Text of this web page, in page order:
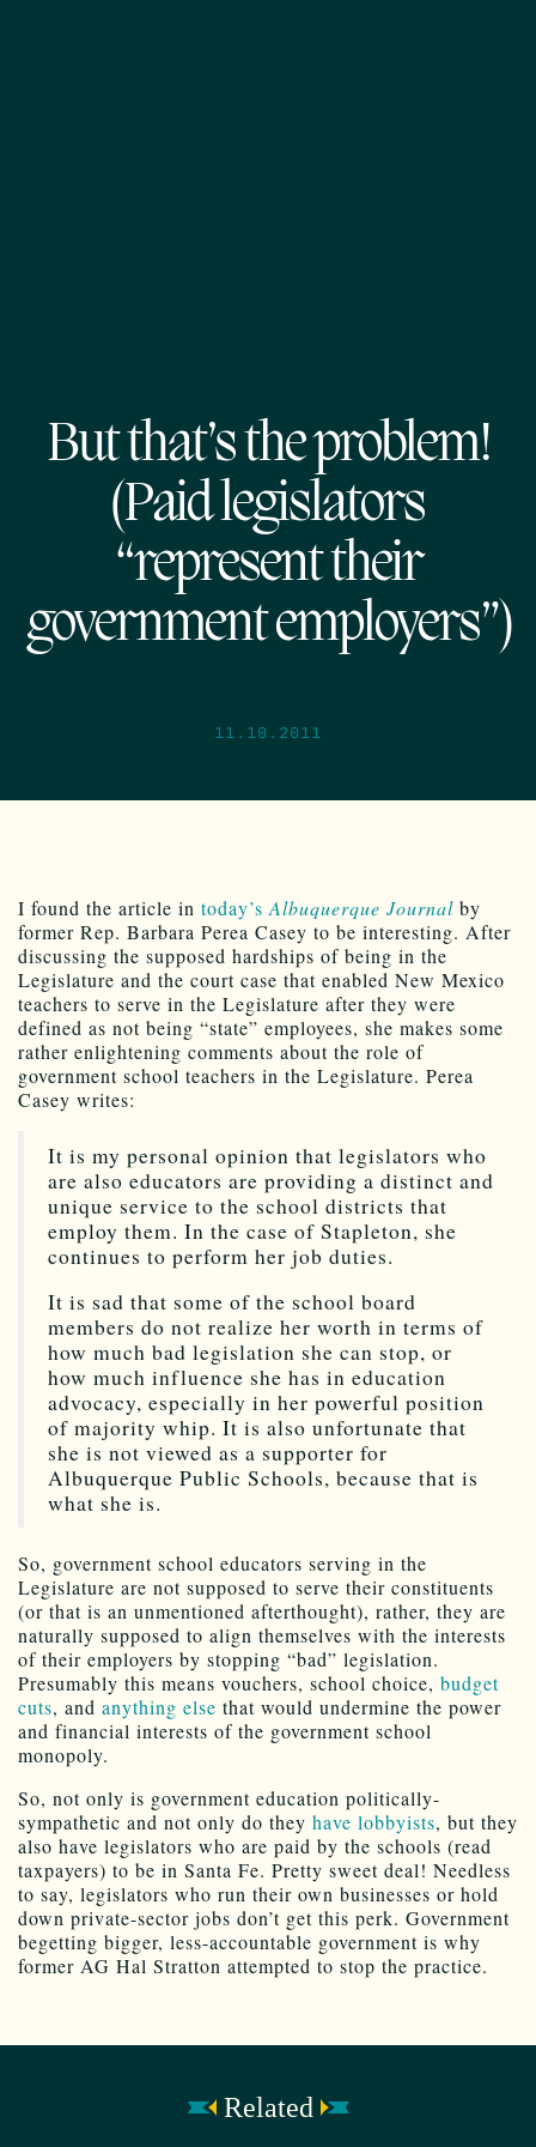
But that’s the problem!
(Paid legislators
“represent their
government employers”)
11.10.2011
I found the article in today’s Albuquerque Journal by
former Rep. Barbara Perea Casey to be interesting. After
discussing the supposed hardships of being in the
Legislature and the court case that enabled New Mexico
teachers to serve in the Legislature after they were
defined as not being “state” employees, she makes some
rather enlightening comments about the role of
government school teachers in the Legislature. Perea
Casey writes:
It is my personal opinion that legislators who
are also educators are providing a distinct and
unique service to the school districts that
employ them. In the case of Stapleton, she
continues to perform her job duties.
It is sad that some of the school board
members do not realize her worth in terms of
how much bad legislation she can stop, or
how much influence she has in education
advocacy, especially in her powerful position
of majority whip. It is also unfortunate that
she is not viewed as a supporter for
Albuquerque Public Schools, because that is
what she is.
So, government school educators serving in the
Legislature are not supposed to serve their constituents
(or that is an unmentioned afterthought), rather, they are
naturally supposed to align themselves with the interests
of their employers by stopping “bad” legislation.
Presumably this means vouchers, school choice, budget
cuts, and anything else that would undermine the power
and financial interests of the government school
monopoly.
So, not only is government education politically-
sympathetic and not only do they have lobbyists, but they
also have legislators who are paid by the schools (read
taxpayers) to be in Santa Fe. Pretty sweet deal! Needless
to say, legislators who run their own businesses or hold
down private-sector jobs don’t get this perk. Government
begetting bigger, less-accountable government is why
former AG Hal Stratton attempted to stop the practice.
Related